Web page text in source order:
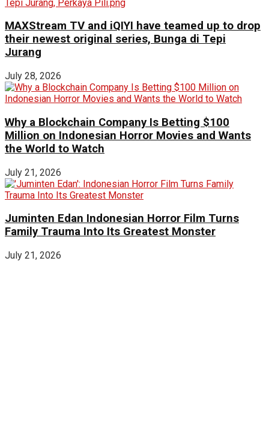
MAXStream TV and iQIYI have teamed up to drop
their newest original series, Bunga di Tepi
Jurang
July 28, 2026
Why a Blockchain Company Is Betting $100
Million on Indonesian Horror Movies and Wants
the World to Watch
July 21, 2026
Juminten Edan Indonesian Horror Film Turns
Family Trauma Into Its Greatest Monster
July 21, 2026